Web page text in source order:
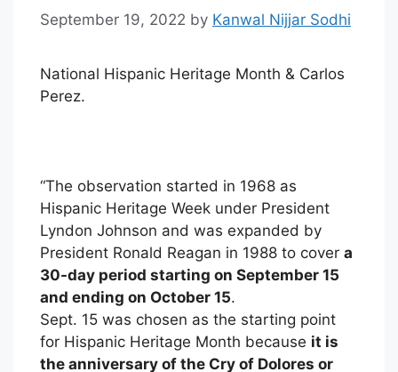
September 19, 2022 by Kanwal Nijjar Sodhi
National Hispanic Heritage Month & Carlos
Perez.
“The observation started in 1968 as
Hispanic Heritage Week under President
Lyndon Johnson and was expanded by
President Ronald Reagan in 1988 to cover a
30-day period starting on September 15
and ending on October 15.
Sept. 15 was chosen as the starting point
for Hispanic Heritage Month because it is
the anniversary of the Cry of Dolores or